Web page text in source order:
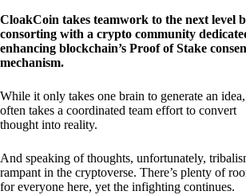
CloakCoin takes teamwork to the next level
consorting with a crypto community
enhancing blockchain’s Proof of Stake
mechanism.
While it only takes one brain to generate an
often takes a coordinated team effort to convert
thought into reality.
And speaking of thoughts, unfortunately,
rampant in the cryptoverse. There’s plenty of
for everyone here, yet the infighting continues.